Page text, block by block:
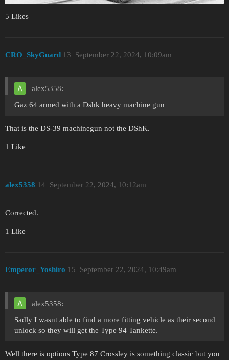
5 Likes
CRO_SkyGuard September 22, 2024, 10:09am
13
alex5358:
Gaz 64 armed with a Dshk heavy machine gun
That is the DS-39 machinegun not the DShK.
1 Like
alex5358 September 22, 2024, 10:12am
14
Corrected.
1 Like
Emperor_Yoshiro September 22, 2024, 10:49am
15
alex5358:
Sadly I wasnt able to find a more fitting vehicle as their second
unlock so they will get the Type 94 Tankette.
Well there is options Type 87 Crossley is something classic but you